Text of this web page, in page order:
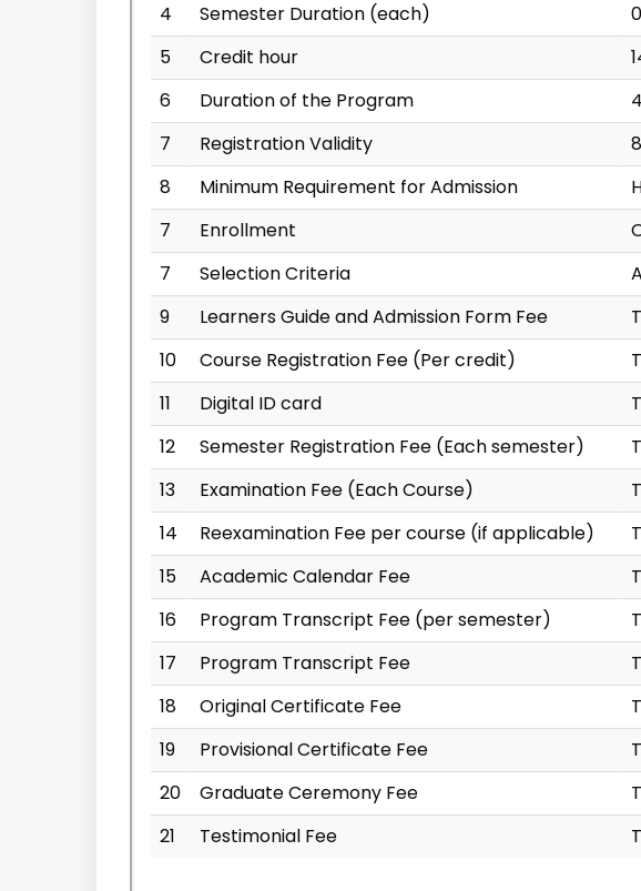
4
Semester Duration (each)
5
Credit hour
6
Duration of the Program
7
Registration Validity
8
Minimum Requirement for Admission
7
Enrollment
7
Selection Criteria
9
Learners Guide and Admission Form Fee
10
Course Registration Fee (Per credit)
11
Digital ID card
12
Semester Registration Fee (Each semester)
13
Examination Fee (Each Course)
14
Reexamination Fee per course (if applicable)
15
Academic Calendar Fee
16
Program Transcript Fee (per semester)
17
Program Transcript Fee
18
Original Certificate Fee
19
Provisional Certificate Fee
20
Graduate Ceremony Fee
21
Testimonial Fee